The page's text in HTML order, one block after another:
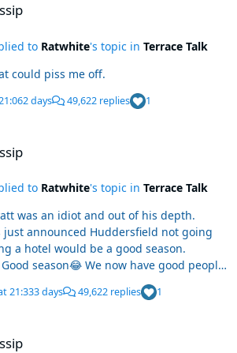
to Ratwhite's topic in Terrace Talk
could piss me off.
2 days 49,622 replies 1
to Ratwhite's topic in Terrace Talk
was an idiot and out of his depth.
just announced Huddersfield not going
a hotel would be a good season.
season😂 We now have good people
21:333 days 49,622 replies 1